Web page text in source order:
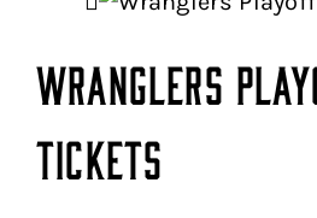
Wranglers
Tickets